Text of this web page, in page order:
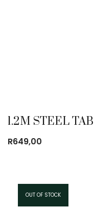
R649,00
OUT OF STOCK